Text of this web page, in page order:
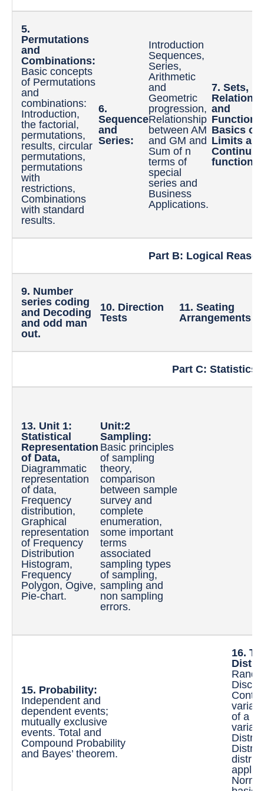
5.
Permutations
and
Combinations:
Basic concepts
of Permutations
and
combinations:
Introduction,
the factorial,
permutations,
results, circular
permutations,
permutations
with
restrictions,
Combinations
with standard
results.
6.
Sequence
and
Series:
Introduction
Sequences,
Series,
Arithmetic
and
Geometric
progression,
Relationship
between AM
and GM and
Sum of n
terms of
special
series and
Business
Applications.
7. Sets,
Relations,
and
Basics of
Limits and
Continuity
functions.
Part B: Logical
9. Number
series coding
and Decoding
and odd man
out.
10. Direction
Tests
11. Seating
Arrangements
Part C: Statistics
13. Unit 1:
Statistical
Representation
of Data,
Diagrammatic
representation
of data,
Frequency
distribution,
Graphical
representation
of Frequency
Distribution
Histogram,
Frequency
Polygon, Ogive,
Pie-chart.
Unit:2
Sampling:
Basic principles
of sampling
theory,
comparison
between sample
survey and
complete
enumeration,
some important
terms
associated
sampling types
of sampling,
sampling and
non sampling
errors.
15. Probability:
Independent and
dependent events;
mutually exclusive
events. Total and
Compound Probability
and Bayes’ theorem.
16.
of a